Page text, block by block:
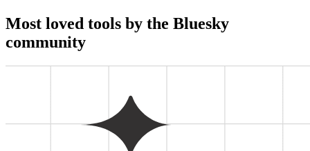
Most loved tools by the Bluesky
community